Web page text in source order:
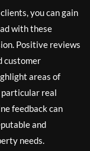
you can gain
with these
Positive reviews
customer
areas of
particular real
feedback can
and
needs.